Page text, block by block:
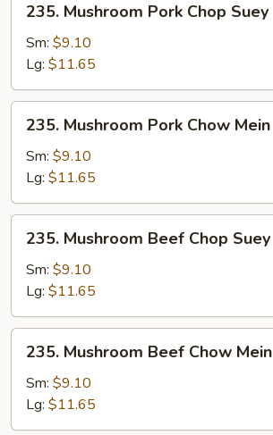
Mushroom
Pork
Chop
Suey
235. Mushroom Pork Chop Suey
Sm: $9.10
Lg: $11.65
Mushroom
Pork
Chow
Mein
235. Mushroom Pork Chow Mein
Sm: $9.10
Lg: $11.65
Mushroom
Beef
Chop
Suey
235. Mushroom Beef Chop Suey
Sm: $9.10
Lg: $11.65
Mushroom
Beef
Chow
Mein
235. Mushroom Beef Chow Mein
Sm: $9.10
Lg: $11.65